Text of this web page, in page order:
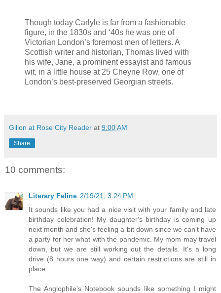
Though today Carlyle is far from a fashionable
figure, in the 1830s and ‘40s he was one of
Victorian London’s foremost men of letters. A
Scottish writer and historian, Thomas lived with
his wife, Jane, a prominent essayist and famous
wit, in a little house at 25 Cheyne Row, one of
London’s best-preserved Georgian streets.
Gilion at Rose City Reader at 9:00 AM
Share
10 comments:
Literary Feline 2/19/21, 3:24 PM
It sounds like you had a nice visit with your family and late
birthday celebration! My daughter's birthday is coming up
next month and she's feeling a bit down since we can't have
a party for her what with the pandemic. My mom may travel
down, but we are still working out the details. It's a long
drive (8 hours one way) and certain restrictions are still in
place.
The Anglophile's Notebook sounds like something I might